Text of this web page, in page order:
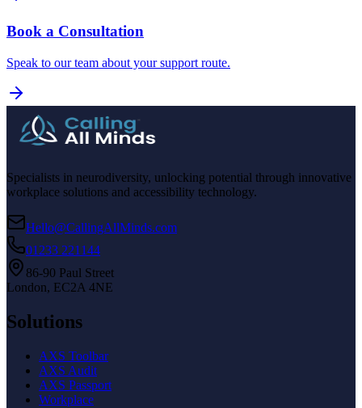
Book a Consultation
Speak to our team about your support route.
Specialists in neurodiversity, unlocking potential through innovative
workplace solutions and accessibility technology.
Hello@CallingAllMinds.com
01233 221144
86-90 Paul Street
London, EC2A 4NE
Solutions
AXS Toolbar
AXS Audit
AXS Passport
Workplace